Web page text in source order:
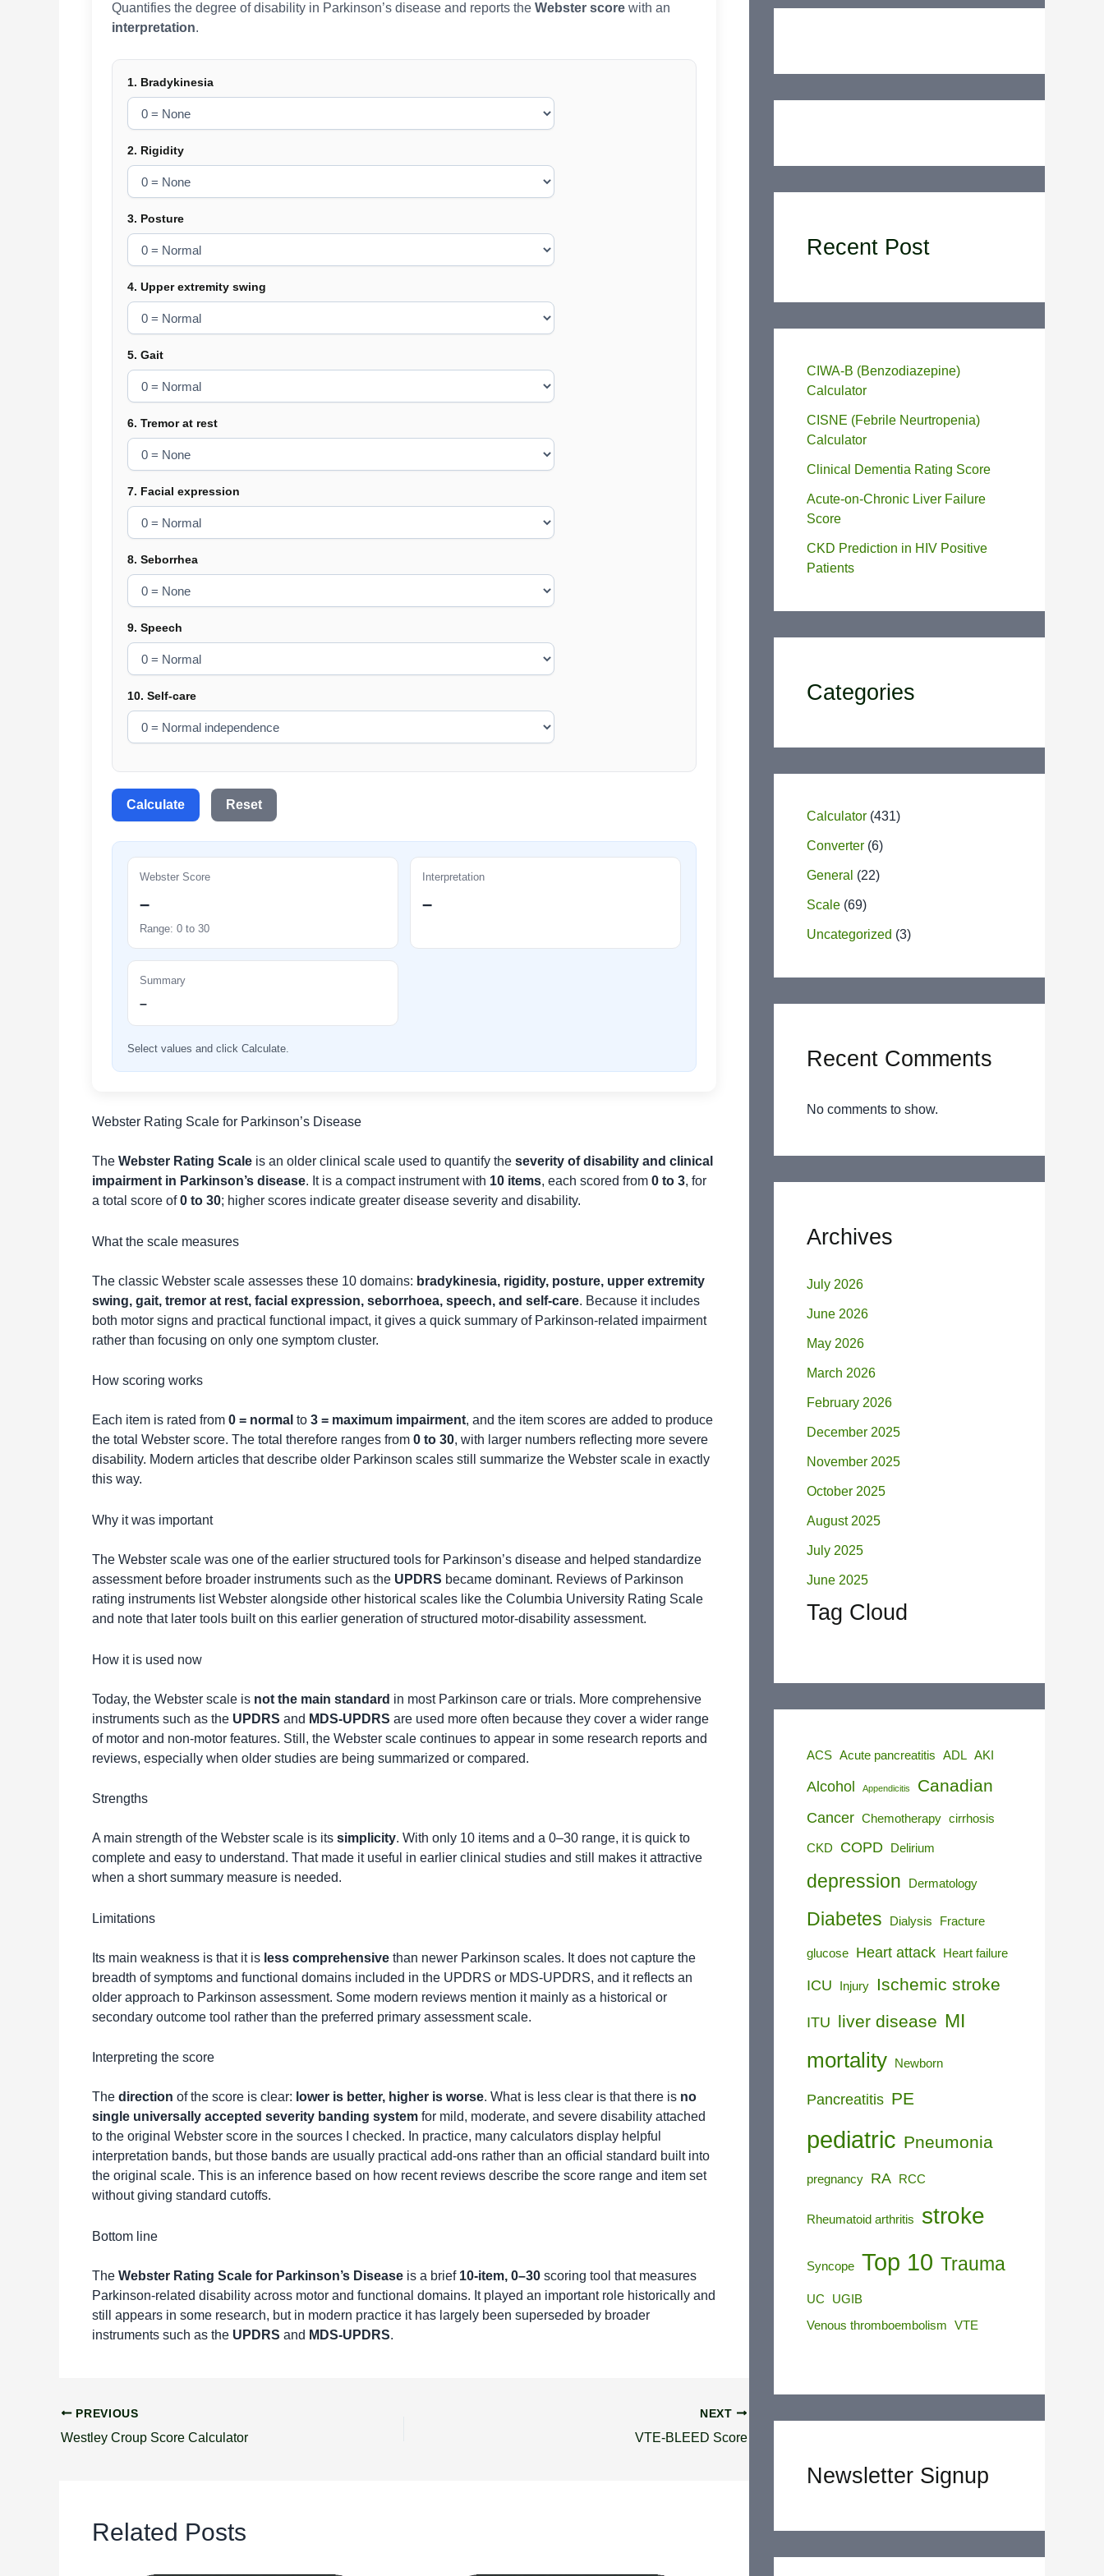
Quantifies the degree of disability in Parkinson’s disease and reports the Webster score with an
interpretation.
1. Bradykinesia
2. Rigidity
3. Posture
4. Upper extremity swing
5. Gait
6. Tremor at rest
7. Facial expression
8. Seborrhea
9. Speech
10. Self-care
Calculate Reset
Webster Score
–
Range: 0 to 30
Interpretation
–
Summary
–
Select values and click Calculate.
Webster Rating Scale for Parkinson’s Disease
The Webster Rating Scale is an older clinical scale used to quantify the severity of disability and clinical
impairment in Parkinson’s disease. It is a compact instrument with 10 items, each scored from 0 to 3, for
a total score of0 to 30; higher scores indicate greater disease severity and disability.
What the scale measures
The classic Webster scale assesses these 10 domains: bradykinesia, rigidity, posture, upper extremity
swing, gait, tremor at rest, facial expression, seborrhoea, speech, and self-care. Because it includes
both motor signs and practical functional impact, it gives a quick summary of Parkinson-related impairment
rather than focusing on only one symptom cluster.
How scoring works
Each item is rated from 0 = normal to 3 = maximum impairment, and the item scores are added to produce
the total Webster score. The total therefore ranges from 0 to 30, with larger numbers reflecting more severe
disability. Modern articles that describe older Parkinson scales still summarize the Webster scale in exactly
this way.
Why it was important
The Webster scale was one of the earlier structured tools for Parkinson’s disease and helped standardize
assessment before broader instruments such as the UPDRS became dominant. Reviews of Parkinson
rating instruments list Webster alongside other historical scales like the Columbia University Rating Scale
and note that later tools built on this earlier generation of structured motor-disability assessment.
How it is used now
Today, the Webster scale is not the main standard in most Parkinson care or trials. More comprehensive
instruments such as the UPDRS and MDS-UPDRS are used more often because they cover a wider range
of motor and non-motor features. Still, the Webster scale continues to appear in some research reports and
reviews, especially when older studies are being summarized or compared.
Strengths
A main strength of the Webster scale is its simplicity. With only 10 items and a 0–30 range, it is quick to
complete and easy to understand. That made it useful in earlier clinical studies and still makes it attractive
when a short summary measure is needed.
Limitations
Its main weakness is that it is less comprehensive than newer Parkinson scales. It does not capture the
breadth of symptoms and functional domains included in the UPDRS or MDS-UPDRS, and it reflects an
older approach to Parkinson assessment. Some modern reviews mention it mainly as a historical or
secondary outcome tool rather than the preferred primary assessment scale.
Interpreting the score
The direction of the score is clear: lower is better, higher is worse. What is less clear is that there is no
single universally accepted severity banding system for mild, moderate, and severe disability attached
to the original Webster score in the sources I checked. In practice, many calculators display helpful
interpretation bands, but those bands are usually practical add-ons rather than an official standard built into
the original scale. This is an inference based on how recent reviews describe the score range and item set
without giving standard cutoffs.
Bottom line
The Webster Rating Scale for Parkinson’s Disease is a brief 10-item, 0–30 scoring tool that measures
Parkinson-related disability across motor and functional domains. It played an important role historically and
still appears in some research, but in modern practice it has largely been superseded by broader
instruments such as the UPDRS and MDS-UPDRS.
PREVIOUS
Westley Croup Score Calculator
NEXT
VTE-BLEED Score
Related Posts
Recent Post
CIWA-B (Benzodiazepine)
Calculator
CISNE (Febrile Neurtropenia)
Calculator
Clinical Dementia Rating Score
Acute-on-Chronic Liver Failure
Score
CKD Prediction in HIV Positive
Patients
Categories
Calculator (431)
Converter (6)
General (22)
Scale (69)
Uncategorized (3)
Recent Comments
No comments to show.
Archives
July 2026
June 2026
May 2026
March 2026
February 2026
December 2025
November 2025
October 2025
August 2025
July 2025
June 2025
Tag Cloud
ACS Acute pancreatitis ADL AKI
Alcohol Appendicitis Canadian
Cancer Chemotherapy cirrhosis
CKD COPD Delirium
depression Dermatology
Diabetes Dialysis Fracture
glucose Heart attack Heart failure
ICU Injury Ischemic stroke
ITU liver disease MI
mortality Newborn
Pancreatitis PE
pediatric Pneumonia
pregnancy RA RCC
Rheumatoid arthritis stroke
Syncope Top 10 Trauma
UC
UGIB
Venous thromboembolism
VTE
Newsletter Signup